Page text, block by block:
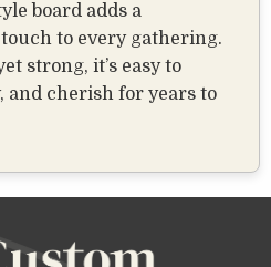
board adds a
to every gathering.
strong, it’s easy to
and cherish for years to